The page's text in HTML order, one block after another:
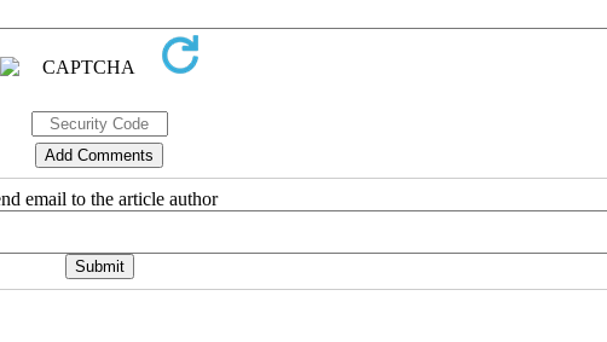
email to the article author